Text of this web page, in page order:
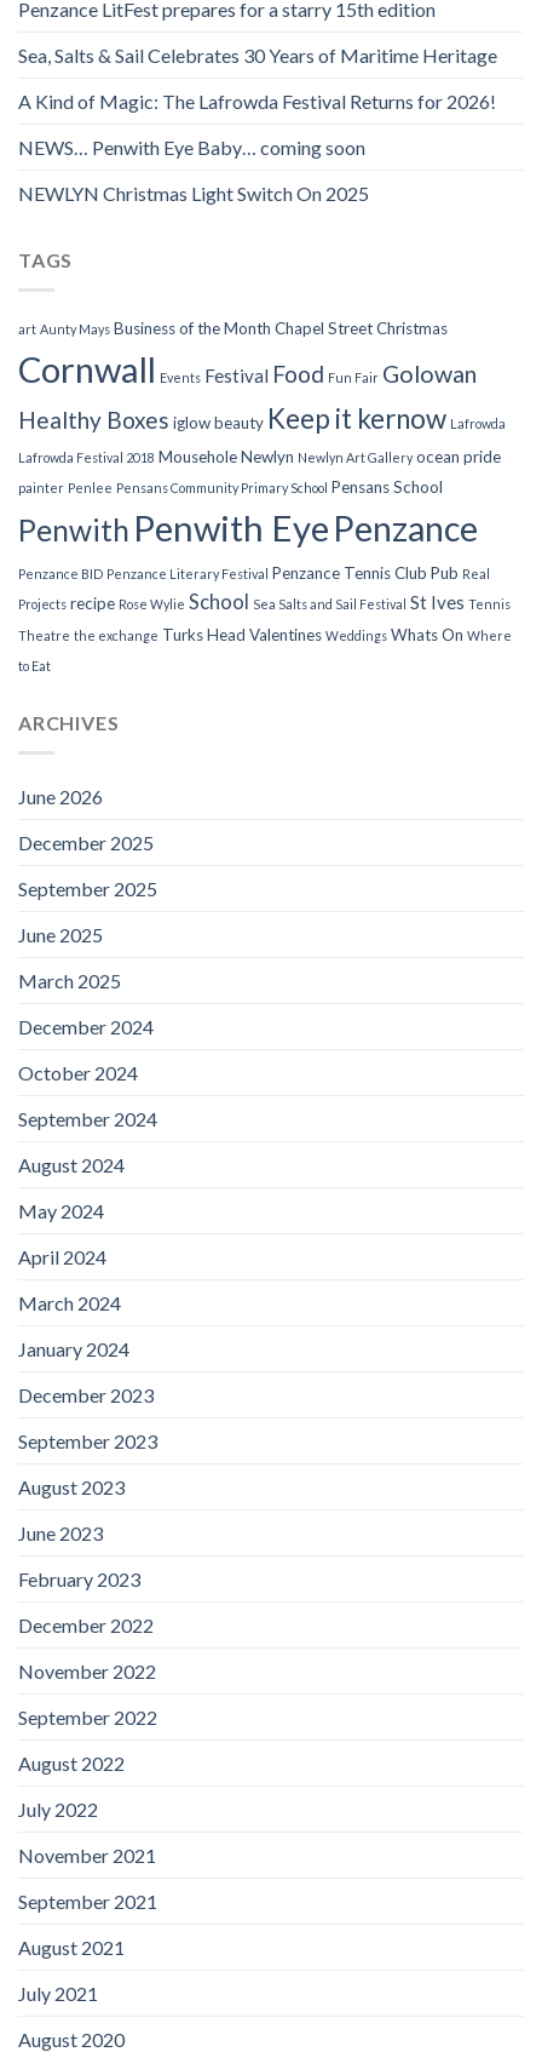
Penzance LitFest prepares for a starry 15th edition
Sea, Salts & Sail Celebrates 30 Years of Maritime Heritage
A Kind of Magic: The Lafrowda Festival Returns for 2026!
NEWS… Penwith Eye Baby… coming soon
NEWLYN Christmas Light Switch On 2025
TAGS
art Aunty Mays Business of the Month Chapel StreetChristmas
Cornwall Events Festival Food Fun Fair Golowan
Healthy Boxes iglow beauty Keep it kernow Lafrowda
Lafrowda Festival 2018 MouseholeNewlyn Newlyn Art Gallery ocean pride
painter Penlee Pensans Community Primary School Pensans School
Penwith Penwith Eye Penzance
Penzance BID Penzance Literary Festival Penzance Tennis Club Pub Real
Projects recipe Rose Wylie School Sea Salts and Sail Festival St Ives Tennis
Theatre the exchange Turks Head Valentines Weddings Whats On Where
to Eat
ARCHIVES
June 2026
December 2025
September 2025
June 2025
March 2025
December 2024
October 2024
September 2024
August 2024
May 2024
April 2024
March 2024
January 2024
December 2023
September 2023
August 2023
June 2023
February 2023
December 2022
November 2022
September 2022
August 2022
July 2022
November 2021
September 2021
August 2021
July 2021
August 2020